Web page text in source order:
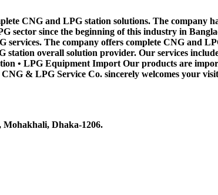
CNG and LPG station solutions. The company
sector since the beginning of this industry in
The company offers complete CNG and
overall solution provider. Our services
• LPG Equipment Import Our products are
& LPG Service Co. sincerely welcomes your
Mohakhali, Dhaka-1206.